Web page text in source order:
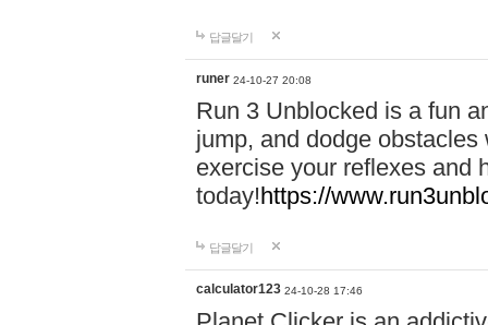
답글달기
runer 24-10-27 20:08
Run 3 Unblocked is a fun
jump, and dodge
exercise your reflexes and
today!https://
답글달기
calculator123 24-10-28 17:46